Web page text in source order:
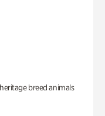
breed animals